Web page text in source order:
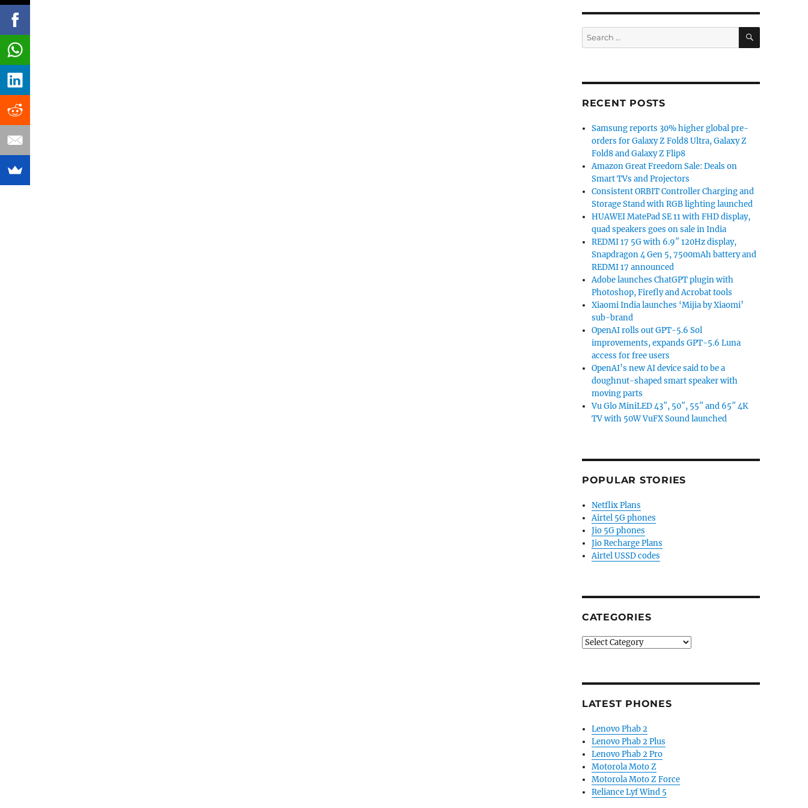
Search
for:
SEARCH
RECENT POSTS
Samsung reports 30% higher global pre-
orders for Galaxy Z Fold8 Ultra, Galaxy Z
Fold8 and Galaxy Z Flip8
Amazon Great Freedom Sale: Deals on
Smart TVs and Projectors
Consistent ORBIT Controller Charging and
Storage Stand with RGB lighting launched
HUAWEI MatePad SE 11 with FHD display,
quad speakers goes on sale in India
REDMI 17 5G with 6.9″ 120Hz display,
Snapdragon 4 Gen 5, 7500mAh battery and
REDMI 17 announced
Adobe launches ChatGPT plugin with
Photoshop, Firefly and Acrobat tools
Xiaomi India launches ‘Mijia by Xiaomi’
sub-brand
OpenAI rolls out GPT-5.6 Sol
improvements, expands GPT-5.6 Luna
access for free users
OpenAI’s new AI device said to be a
doughnut-shaped smart speaker with
moving parts
Vu Glo MiniLED 43″, 50″, 55″ and 65″ 4K
TV with 50W VuFX Sound launched
POPULAR STORIES
Netflix Plans
Airtel 5G phones
Jio 5G phones
Jio Recharge Plans
Airtel USSD codes
CATEGORIES
Categories
LATEST PHONES
Lenovo Phab 2
Lenovo Phab 2 Plus
Lenovo Phab 2 Pro
Motorola Moto Z
Motorola Moto Z Force
Reliance Lyf Wind 5